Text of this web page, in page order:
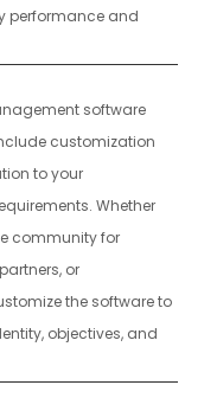
performance and
software
customization
to your
Whether
community for
or
the software to
objectives, and